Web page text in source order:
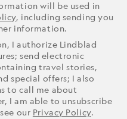
will be used in
, including sending you
information.
I authorize Lindblad
send electronic
travel stories,
special offers; I also
to call me about
I am able to unsubscribe
our Privacy Policy.